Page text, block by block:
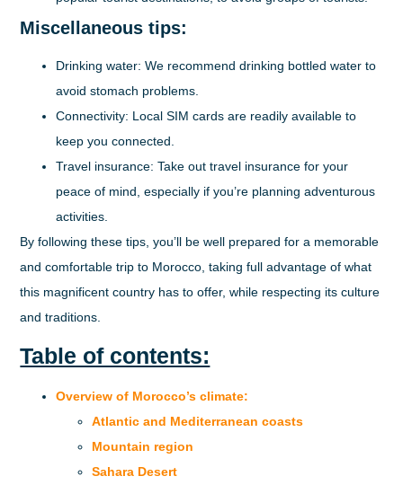
Miscellaneous tips:
Drinking water: We recommend drinking bottled water to
avoid stomach problems.
Connectivity: Local SIM cards are readily available to
keep you connected.
Travel insurance: Take out travel insurance for your
peace of mind, especially if you’re planning adventurous
activities.
By following these tips, you’ll be well prepared for a memorable
and comfortable trip to Morocco, taking full advantage of what
this magnificent country has to offer, while respecting its culture
and traditions.
Table of contents:
Overview of Morocco’s climate:
Atlantic and Mediterranean coasts
Mountain region
Sahara Desert